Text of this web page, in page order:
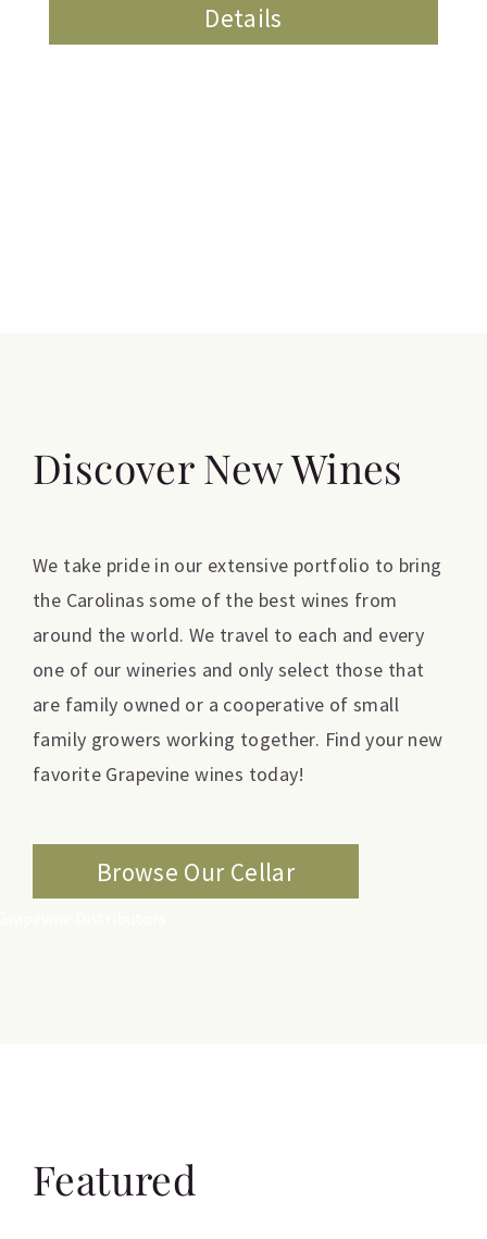
Details
Discover New Wines
We take pride in our extensive portfolio to bring
the Carolinas some of the best wines from
around the world. We travel to each and every
one of our wineries and only select those that
are family owned or a cooperative of small
family growers working together. Find your new
favorite Grapevine wines today!
Browse Our Cellar
Featured